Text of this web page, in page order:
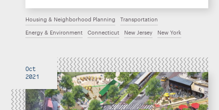
Housing & Neighborhood Planning Transportation
Energy & Environment Connecticut New Jersey New York
Oct
2021